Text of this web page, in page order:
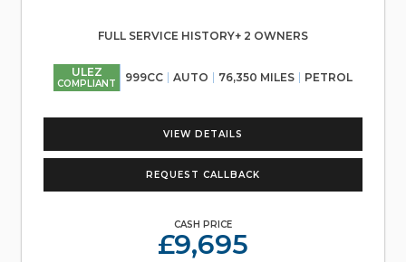
FULL SERVICE HISTORY+ 2 OWNERS
ULEZ
COMPLIANT 999CC AUTO 76,350 MILES PETROL
VIEW DETAILS
REQUEST CALLBACK
CASH PRICE
£9,695